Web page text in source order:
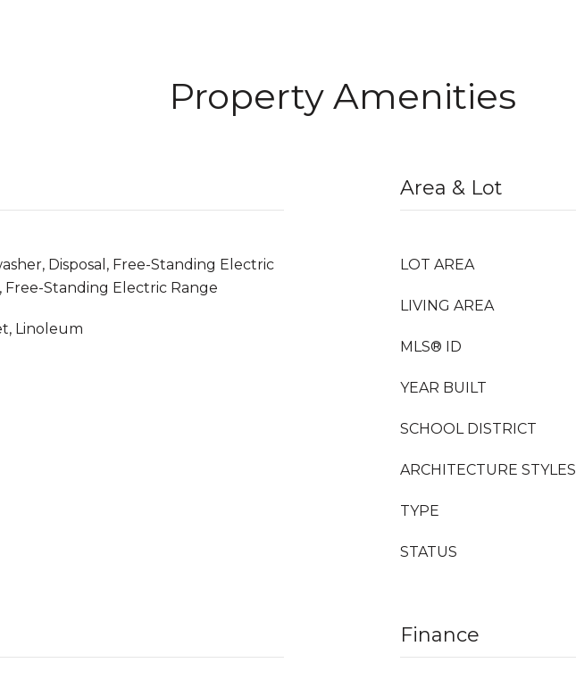
Property Amenities
Disposal, Free-Standing Electric
Free-Standing Electric Range
Linoleum
Area & Lot
LOT AREA
LIVING AREA
MLS® ID
YEAR BUILT
SCHOOL DISTRICT
ARCHITECTURE STYLES
TYPE
STATUS
Finance